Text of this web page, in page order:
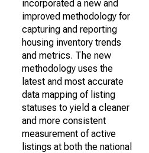
incorporated a new and
improved methodology for
capturing and reporting
housing inventory trends
and metrics. The new
methodology uses the
latest and most accurate
data mapping of listing
statuses to yield a cleaner
and more consistent
measurement of active
listings at both the national